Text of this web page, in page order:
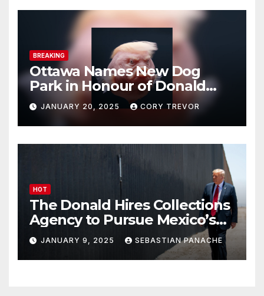
BREAKING
Ottawa Names New Dog
Park in Honour of Donald
Drumpf
JANUARY 20, 2025 CORY TREVOR
HOT
The Donald Hires Collections
Agency to Pursue Mexico’s
Border Wall Payment
JANUARY 9, 2025 SEBASTIAN PANACHE